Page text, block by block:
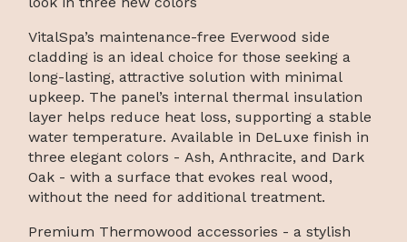
VitalSpa’s maintenance-free Everwood side
cladding is an ideal choice for those seeking a
long-lasting, attractive solution with minimal
upkeep. The panel’s internal thermal insulation
layer helps reduce heat loss, supporting a stable
water temperature. Available in DeLuxe finish in
three elegant colors - Ash, Anthracite, and Dark
Oak - with a surface that evokes real wood,
without the need for additional treatment.
Premium Thermowood accessories - a stylish